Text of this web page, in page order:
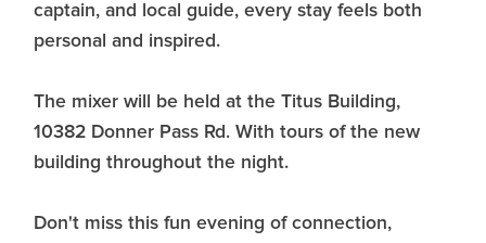
captain, and local guide, every stay feels both
personal and inspired.
The mixer will be held at the Titus Building,
10382 Donner Pass Rd. With tours of the new
building throughout the night.
Don't miss this fun evening of connection,